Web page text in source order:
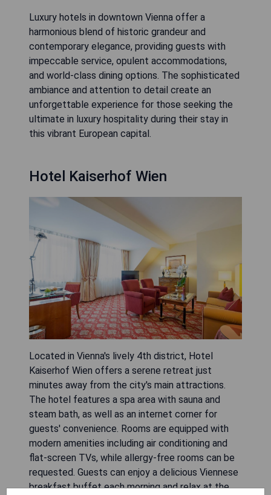
Luxury hotels in downtown Vienna offer a
harmonious blend of historic grandeur and
contemporary elegance, providing guests with
impeccable service, opulent accommodations,
and world-class dining options. The sophisticated
ambiance and attention to detail create an
unforgettable experience for those seeking the
ultimate in luxury hospitality during their stay in
this vibrant European capital.
Hotel Kaiserhof Wien
Located in Vienna's lively 4th district, Hotel
Kaiserhof Wien offers a serene retreat just
minutes away from the city's main attractions.
The hotel features a spa area with sauna and
steam bath, as well as an internet corner for
guests' convenience. Rooms are equipped with
modern amenities including air conditioning and
flat-screen TVs, while allergy-free rooms can be
requested. Guests can enjoy a delicious Viennese
breakfast buffet each morning and relax at the